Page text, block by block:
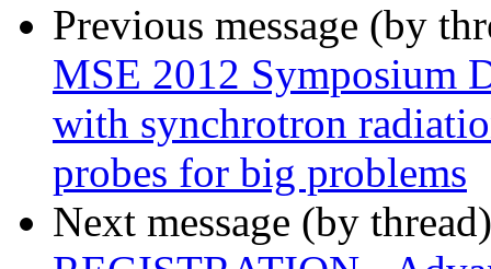
Previous message (by
MSE 2012 Symposium
with synchrotron
probes for big problems
Next message (by